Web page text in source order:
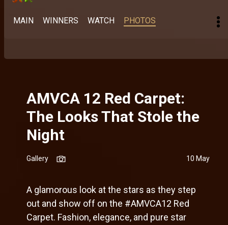
MAIN WINNERS WATCH PHOTOS
AMVCA 12 Red Carpet:
The Looks That Stole the
Night
Gallery 10 May
A glamorous look at the stars as they step
out and show off on the #AMVCA12 Red
Carpet. Fashion, elegance, and pure star